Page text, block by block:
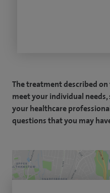
The treatment described
meet your individual
your healthcare
questions that you may